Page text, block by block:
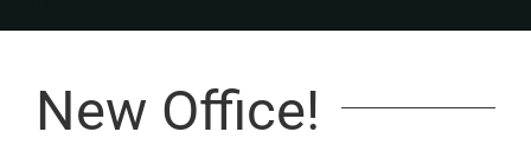
New Office!